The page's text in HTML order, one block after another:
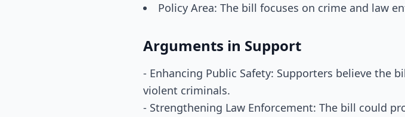
Policy Area: The bill focuses on crime and law
Arguments in Support
- Enhancing Public Safety: Supporters believe the
violent criminals.
- Strengthening Law Enforcement: The bill could